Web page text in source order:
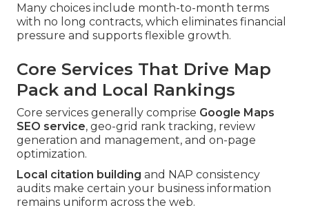
Many choices include month-to-month terms
with no long contracts, which eliminates financial
pressure and supports flexible growth.
Core Services That Drive Map
Pack and Local Rankings
Core services generally comprise Google Maps
SEO service, geo-grid rank tracking, review
generation and management, and on-page
optimization.
Local citation building and NAP consistency
audits make certain your business information
remains uniform across the web.